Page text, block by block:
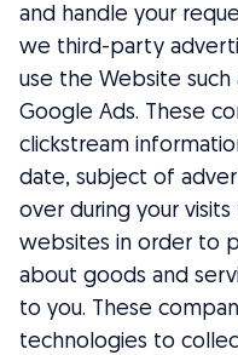
and handle your
we third-party
use the Website such
Google Ads. These
clickstream
date, subject of
over during your
websites in order to
about goods and
to you. These
technologies to